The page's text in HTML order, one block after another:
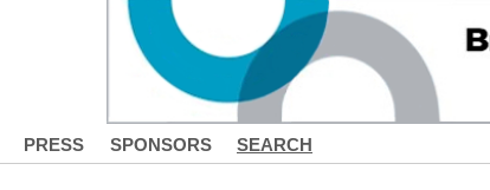
PRESS SPONSORS SEARCH